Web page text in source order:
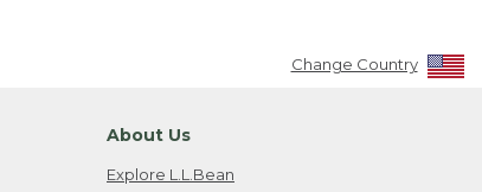
Change Country
About Us
Explore L.L.Bean